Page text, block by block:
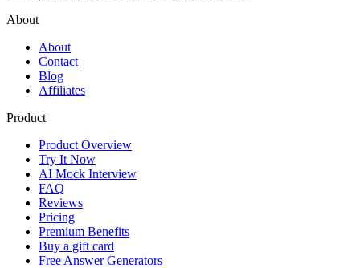
About
About
Contact
Blog
Affiliates
Product
Product Overview
Try It Now
AI Mock Interview
FAQ
Reviews
Pricing
Premium Benefits
Buy a gift card
Free Answer Generators